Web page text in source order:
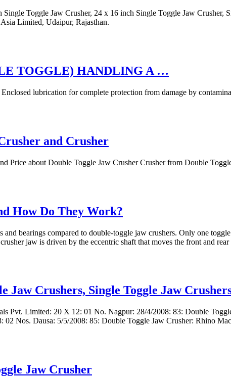
Toggle Jaw Crusher, 24 x 16 inch Single Toggle Jaw
Limited, Udaipur, Rajasthan.
TOGGLE) HANDLING A …
lubrication for complete protection from damage by
and Crusher
Price about Double Toggle Jaw Crusher Crusher from Double
How Do They Work?
and bearings compared to double-toggle jaw crushers. Only one
jaw is driven by the eccentric shaft that moves the front and
Jaw Crushers, Single Toggle Jaw
Pvt. Limited: 20 X 12: 01 No. Nagpur: 28/4/2008: 83: Double
02 Nos. Dausa: 5/5/2008: 85: Double Toggle Jaw Crusher: Rhino
Jaw Crusher